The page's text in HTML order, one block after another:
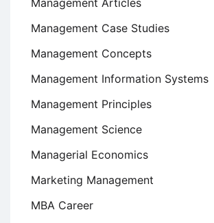
Management Articles
Management Case Studies
Management Concepts
Management Information Systems
Management Principles
Management Science
Managerial Economics
Marketing Management
MBA Career